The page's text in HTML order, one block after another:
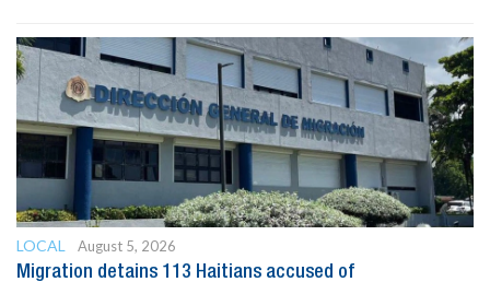
LOCAL
August 5, 2026
Migration detains 113 Haitians accused of